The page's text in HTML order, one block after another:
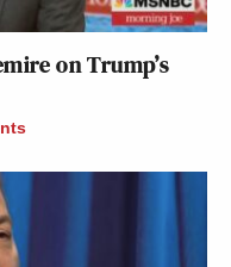
on Trump’s